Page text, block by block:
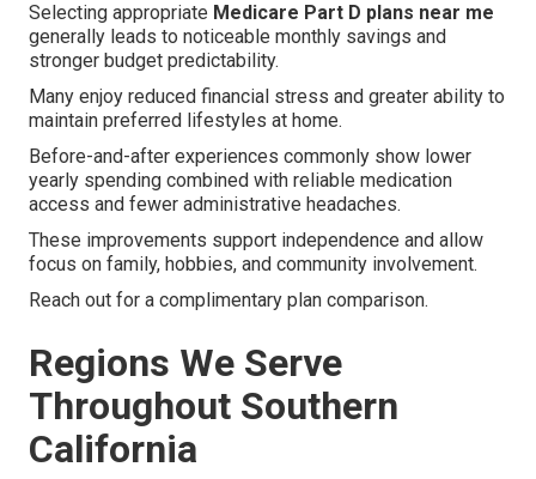
Selecting appropriate Medicare Part D plans near me
generally leads to noticeable monthly savings and
stronger budget predictability.
Many enjoy reduced financial stress and greater ability to
maintain preferred lifestyles at home.
Before-and-after experiences commonly show lower
yearly spending combined with reliable medication
access and fewer administrative headaches.
These improvements support independence and allow
focus on family, hobbies, and community involvement.
Reach out for a complimentary plan comparison.
Regions We Serve
Throughout Southern
California